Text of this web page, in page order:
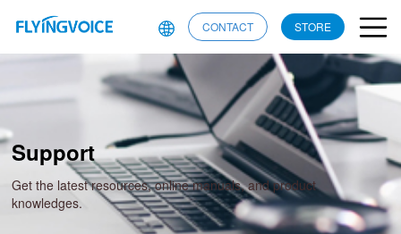
CONTACT STORE
Support
Get the latest resources, online manuals, and product
knowledges.